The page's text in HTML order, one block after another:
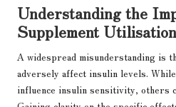
Understanding the
Supplement Utilisation
A widespread misunderstanding is
adversely affect insulin levels.
influence insulin sensitivity, others